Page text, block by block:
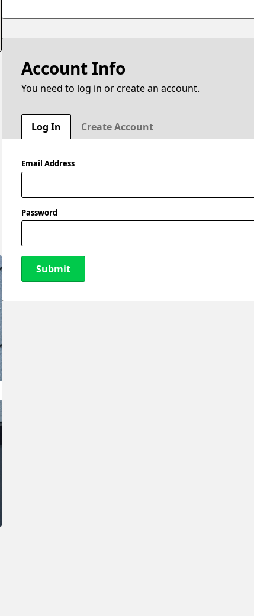
Account Info
You need to log in or create an account.
Log In Create Account
Email Address
Password
Submit